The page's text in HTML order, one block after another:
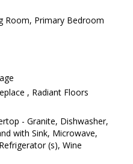
Room, Primary Bedroom
, Radiant Floors
- Granite, Dishwasher,
with Sink, Microwave,
(s), Wine